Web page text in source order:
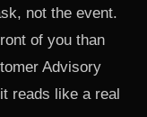
not the event.
of you than
Advisory
reads like a real